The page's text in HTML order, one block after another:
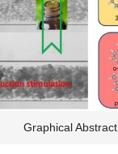
Graphical Abstract